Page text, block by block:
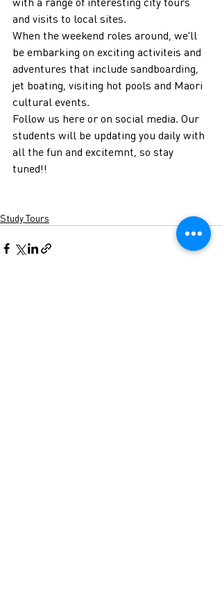
and visits to local sites.
When the weekend roles around, we'll
be embarking on exciting activiteis and
adventures that include sandboarding,
jet boating, visiting hot pools and Maori
cultural events.
Follow us here or on social media. Our
students will be updating you daily with
all the fun and excitemnt, so stay
tuned!!
Study Tours